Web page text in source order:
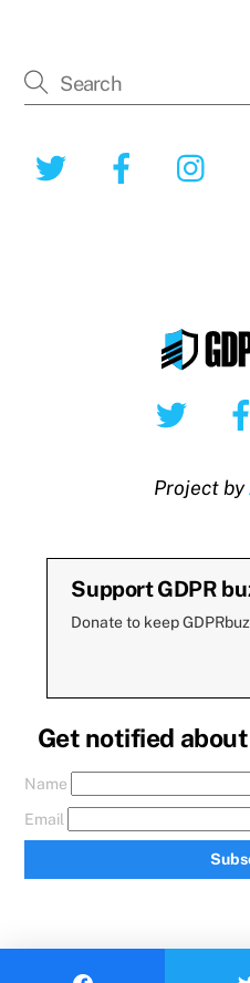
Twitter Facebook
Twitter
Project by
Support GDPR
Donate to keep
Get notified
Name
Email